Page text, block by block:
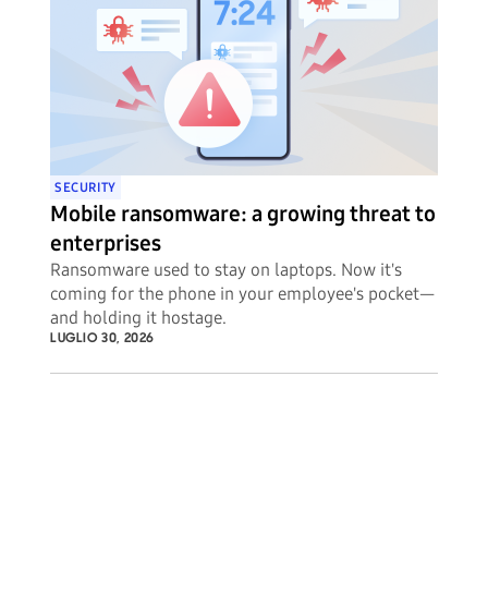
SECURITY
Mobile ransomware: a growing threat to
enterprises
Ransomware used to stay on laptops. Now it's
coming for the phone in your employee's pocket—
and holding it hostage.
LUGLIO 30, 2026